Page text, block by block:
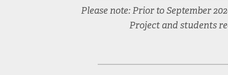
Please note: Prior to September
Project and students